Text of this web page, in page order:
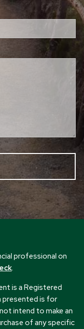
professional on
.
is a Registered
presented is for
intend to make an
of any specific